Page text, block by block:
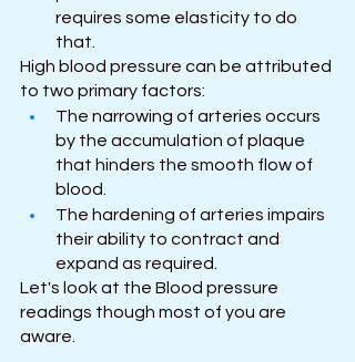
requires some elasticity to do
that.
High blood pressure can be attributed
to two primary factors:
The narrowing of arteries occurs
by the accumulation of plaque
that hinders the smooth flow of
blood.
The hardening of arteries impairs
their ability to contract and
expand as required.
Let's look at the Blood pressure
readings though most of you are
aware.